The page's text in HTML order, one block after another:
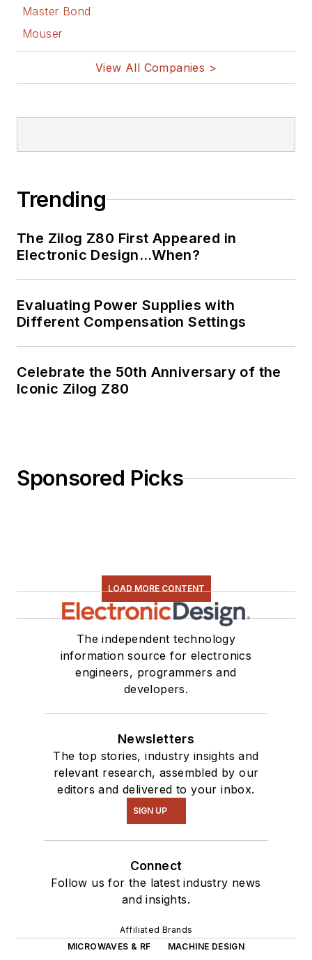
Master Bond
Mouser
View All Companies >
Trending
The Zilog Z80 First Appeared in
Electronic Design…When?
Evaluating Power Supplies with
Different Compensation Settings
Celebrate the 50th Anniversary of the
Iconic Zilog Z80
Sponsored Picks
LOAD MORE CONTENT
The independent technology
information source for electronics
engineers, programmers and
developers.
Newsletters
The top stories, industry insights and
relevant research, assembled by our
editors and delivered to your inbox.
SIGN UP
Connect
Follow us for the latest industry news
and insights.
Affiliated Brands
MICROWAVES & RF
MACHINE DESIGN